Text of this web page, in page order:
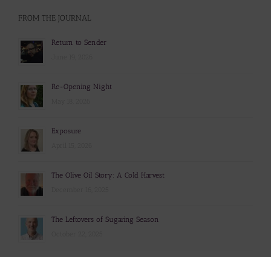
FROM THE JOURNAL
Return to Sender
Re-Opening Night
Exposure
The Olive Oil Story: A Cold Harvest
The Leftovers of Sugaring Season